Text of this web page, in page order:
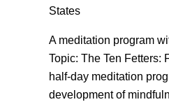
States
A meditation program
Topic: The Ten Fetters:
half-day meditation
development of